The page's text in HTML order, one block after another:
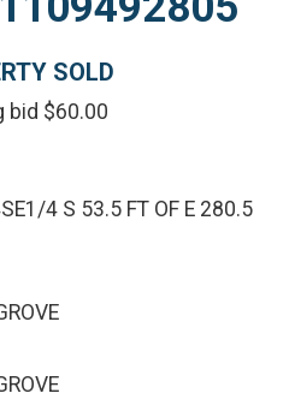
SOLD
bid $60.00
4 S 53.5 FT OF E 280.5